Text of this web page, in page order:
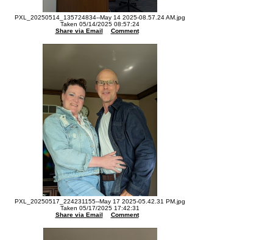
PXL_20250514_135724834--May 14 2025-08.57.24 AM.jpg
Taken 05/14/2025 08:57:24
Share via Email
Comment
PXL_20250517_224231155--May 17 2025-05.42.31 PM.jpg
Taken 05/17/2025 17:42:31
Share via Email
Comment